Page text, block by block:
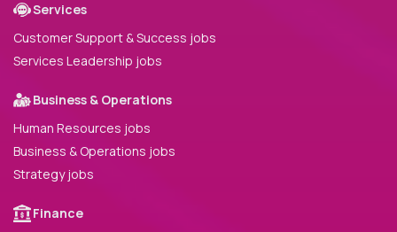
Services
Customer Support & Success jobs
Services Leadership jobs
Business & Operations
Human Resources jobs
Business & Operations jobs
Strategy jobs
Finance